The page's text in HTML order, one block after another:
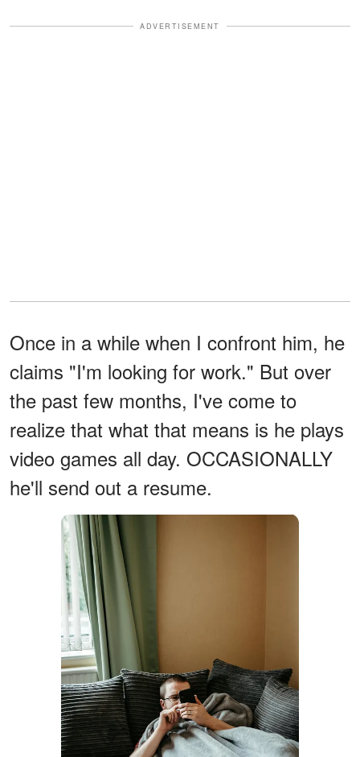
ADVERTISEMENT
Once in a while when I confront him, he
claims "I'm looking for work." But over
the past few months, I've come to
realize that what that means is he plays
video games all day. OCCASIONALLY
he'll send out a resume.